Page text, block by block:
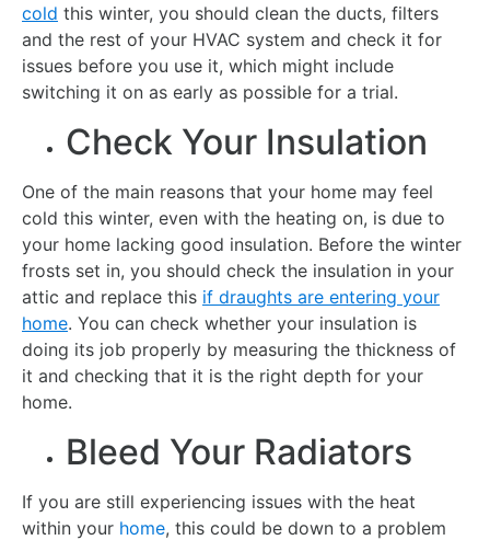
cold this winter, you should clean the ducts, filters
and the rest of your HVAC system and check it for
issues before you use it, which might include
switching it on as early as possible for a trial.
Check Your Insulation
One of the main reasons that your home may feel
cold this winter, even with the heating on, is due to
your home lacking good insulation. Before the winter
frosts set in, you should check the insulation in your
attic and replace this if draughts are entering your
home. You can check whether your insulation is
doing its job properly by measuring the thickness of
it and checking that it is the right depth for your
home.
Bleed Your Radiators
If you are still experiencing issues with the heat
within your home, this could be down to a problem